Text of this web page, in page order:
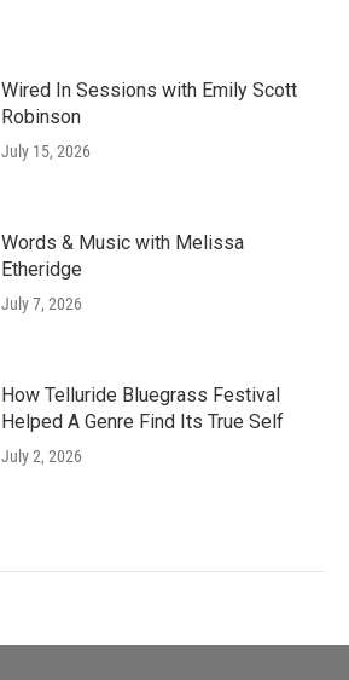
Wired In Sessions with Emily Scott
Robinson
July 15, 2026
Words & Music with Melissa
Etheridge
July 7, 2026
How Telluride Bluegrass Festival
Helped A Genre Find Its True Self
July 2, 2026